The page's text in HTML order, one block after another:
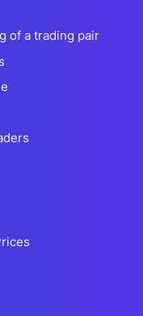
of a trading pair